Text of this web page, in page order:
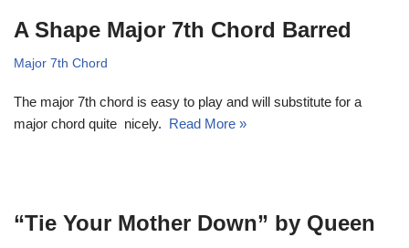
A Shape Major 7th Chord Barred
Major 7th Chord
The major 7th chord is easy to play and will substitute for a
major chord quite nicely. Read More »
“Tie Your Mother Down” by Queen